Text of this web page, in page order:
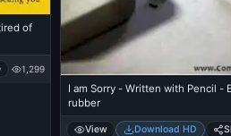
of
1,299
I am Sorry - Written with Pencil -
rubber
View Download HD